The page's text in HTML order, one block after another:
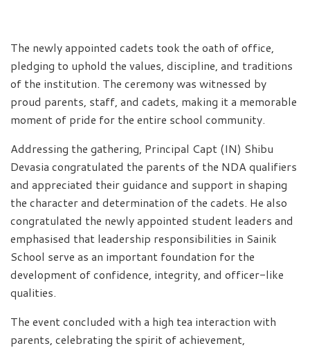
The newly appointed cadets took the oath of office,
pledging to uphold the values, discipline, and traditions
of the institution. The ceremony was witnessed by
proud parents, staff, and cadets, making it a memorable
moment of pride for the entire school community.
Addressing the gathering, Principal Capt (IN) Shibu
Devasia congratulated the parents of the NDA qualifiers
and appreciated their guidance and support in shaping
the character and determination of the cadets. He also
congratulated the newly appointed student leaders and
emphasised that leadership responsibilities in Sainik
School serve as an important foundation for the
development of confidence, integrity, and officer-like
qualities.
The event concluded with a high tea interaction with
parents, celebrating the spirit of achievement,